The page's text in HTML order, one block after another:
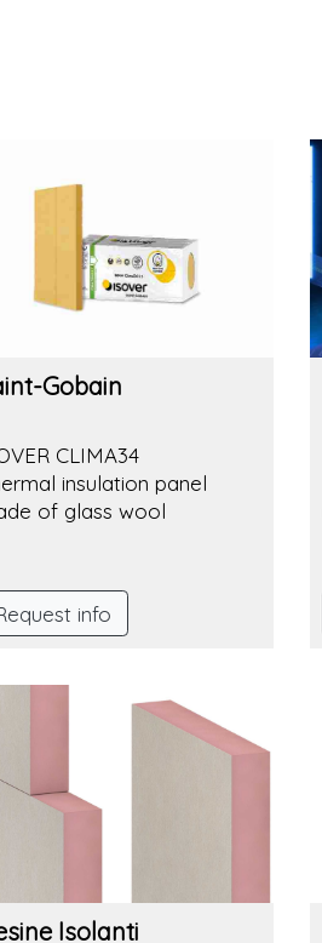
Gobain
CLIMA34
insulation panel
of glass wool
info
Isolanti